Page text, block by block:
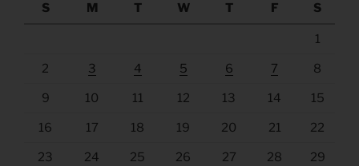
S
M T W T F S
1
2 3 4 5 6 7 8
9 10 11 12 13 14 15
16 17 18 19 20 21 22
23 24 25 26 27 28 29